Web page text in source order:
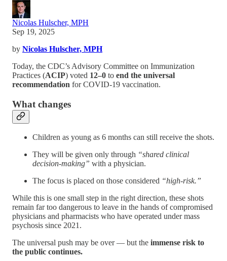
Nicolas Hulscher, MPH
Sep 19, 2025
by Nicolas Hulscher, MPH
Today, the CDC’s Advisory Committee on Immunization
Practices (ACIP) voted 12–0 to end the universal
recommendation for COVID-19 vaccination.
What changes
Children as young as 6 months can still receive the shots.
They will be given only through “shared clinical
decision-making” with a physician.
The focus is placed on those considered “high-risk.”
While this is one small step in the right direction, these shots
remain far too dangerous to leave in the hands of compromised
physicians and pharmacists who have operated under mass
psychosis since 2021.
The universal push may be over — but the immense risk to
the public continues.